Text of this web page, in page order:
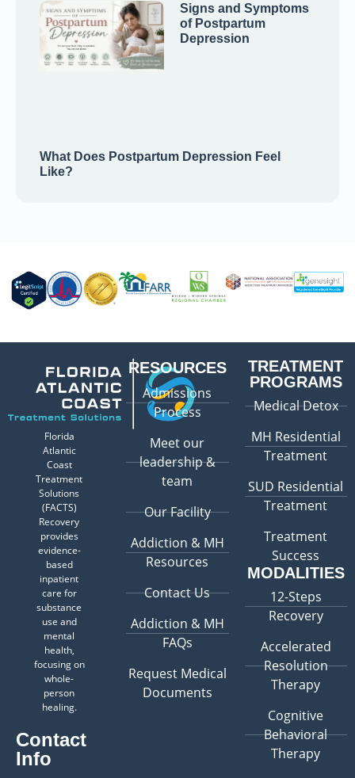
Signs and Symptoms
of Postpartum
Depression
What Does Postpartum Depression Feel
Like?
Florida
Atlantic
Coast
Treatment
Solutions
(FACTS)
Recovery
provides
evidence-
based
inpatient
care for
substance
use and
mental
health,
focusing on
whole-
person
healing.
Contact
Info
RESOURCES
Admissions
Process
Meet our
leadership &
team
Our Facility
Addiction & MH
Resources
Contact Us
Addiction & MH
FAQs
Request Medical
Documents
TREATMENT
PROGRAMS
Medical Detox
MH Residential
Treatment
SUD Residential
Treatment
Treatment
Success
MODALITIES
12-Steps
Recovery
Accelerated
Resolution
Therapy
Cognitive
Behavioral
Therapy